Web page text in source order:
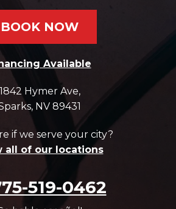
BOOK NOW
Available
1842 Hymer Ave,
, NV 89431
if we serve your city?
all of our locations
519-0462